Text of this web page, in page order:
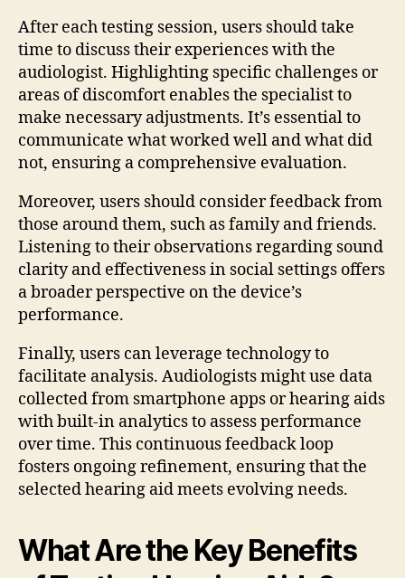
After each testing session, users should take
time to discuss their experiences with the
audiologist. Highlighting specific challenges or
areas of discomfort enables the specialist to
make necessary adjustments. It’s essential to
communicate what worked well and what did
not, ensuring a comprehensive evaluation.
Moreover, users should consider feedback from
those around them, such as family and friends.
Listening to their observations regarding sound
clarity and effectiveness in social settings offers
a broader perspective on the device’s
performance.
Finally, users can leverage technology to
facilitate analysis. Audiologists might use data
collected from smartphone apps or hearing aids
with built-in analytics to assess performance
over time. This continuous feedback loop
fosters ongoing refinement, ensuring that the
selected hearing aid meets evolving needs.
What Are the Key Benefits